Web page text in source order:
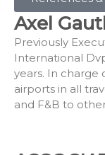
Axel
Previously
International
years. In
airports in all
and F&B to